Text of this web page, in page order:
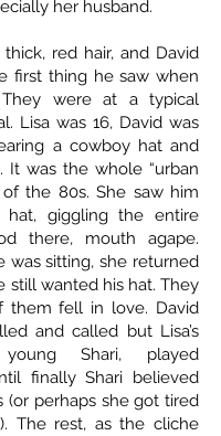
her husband.
red hair, and David
first thing he saw when
were at a typical
Lisa was 16, David was
a cowboy hat and
It was the whole “urban
the 80s. She saw him
giggling the entire
there, mouth agape.
was sitting, she returned
still wanted his hat. They
them fell in love. David
and called but Lisa’s
Shari, played
finally Shari believed
(or perhaps she got tired
The rest, as the cliche